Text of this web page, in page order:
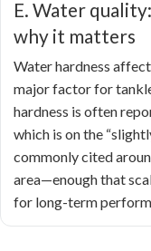
E. Water
why it matters
Water hardness
major factor for
hardness is often
which is on the
commonly cited
area—enough that
for long-term